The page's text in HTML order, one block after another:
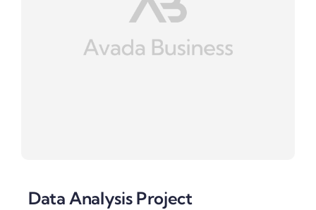
Data Analysis Project